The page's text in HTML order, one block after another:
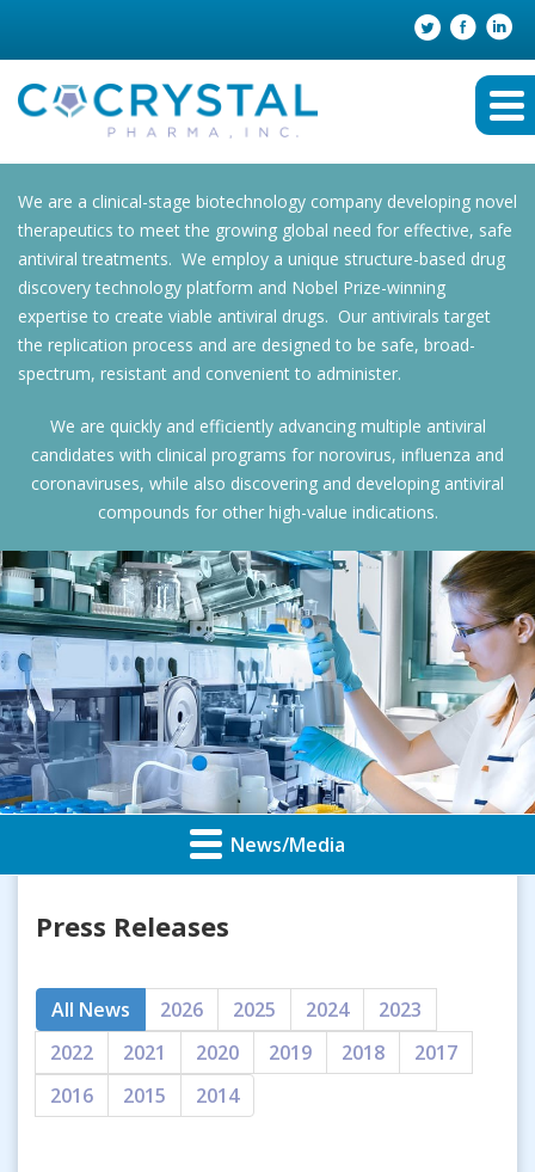
We are a clinical-stage biotechnology company developing novel
therapeutics to meet the growing global need for effective, safe
antiviral treatments. We employ a unique structure-based drug
discovery technology platform and Nobel Prize-winning
expertise to create viable antiviral drugs. Our antivirals target
the replication process and are designed to be safe, broad-
spectrum, resistant and convenient to administer.
We are quickly and efficiently advancing multiple antiviral
candidates with clinical programs for norovirus, influenza and
coronaviruses, while also discovering and developing antiviral
compounds for other high-value indications.
News/Media
Press Releases
All News 2026 2025 2024
2023
2022
2021 2020 2019 2018
2017
2016
2015 2014